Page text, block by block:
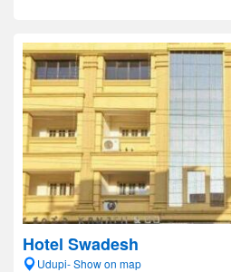
Hotel Swadesh
Udupi- Show on map